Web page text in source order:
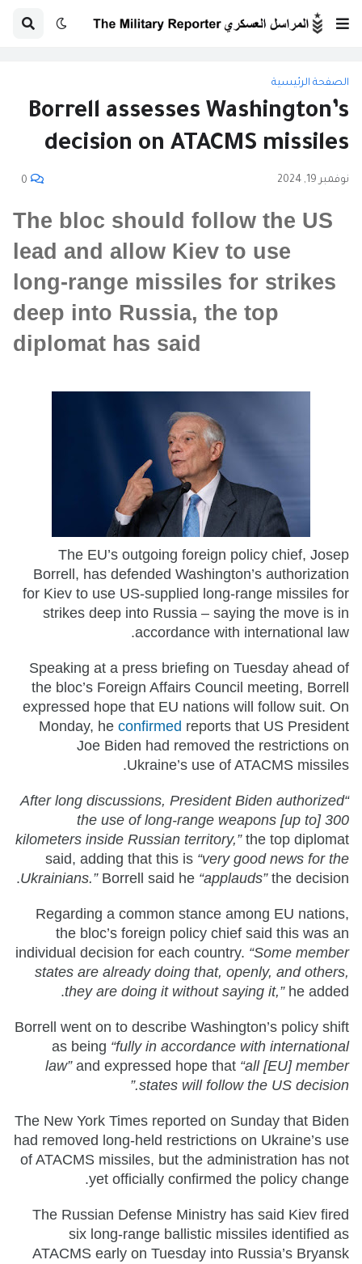
الصفحة الرئيسية
Borrell assesses Washington’s
decision on ATACMS missiles
نوفمبر 19, 2024 0
The bloc should follow the US
lead and allow Kiev to use
long-range missiles for strikes
deep into Russia, the top
diplomat has said
The EU’s outgoing foreign policy chief, Josep
Borrell, has defended Washington’s authorization
for Kiev to use US-supplied long-range missiles for
strikes deep into Russia – saying the move is in
accordance with international law.
Speaking at a press briefing on Tuesday ahead of
the bloc’s Foreign Affairs Council meeting, Borrell
expressed hope that EU nations will follow suit. On
Monday, he confirmed reports that US President
Joe Biden had removed the restrictions on
Ukraine’s use of ATACMS missiles.
“After long discussions, President Biden authorized
the use of long-range weapons [up to] 300
kilometers inside Russian territory,”the top diplomat
said, adding that this is “very good news for the
Ukrainians.”Borrell said he “applauds”the decision.
Regarding a common stance among EU nations,
the bloc’s foreign policy chief said this was an
individual decision for each country. “Some member
states are already doing that, openly, and others,
they are doing it without saying it,”he added.
Borrell went on to describe Washington’s policy shift
as being “fully in accordance with international
law”and expressed hope that “all [EU] member
states will follow the US decision.”
The New York Times reported on Sunday that Biden
had removed long-held restrictions on Ukraine’s use
of ATACMS missiles, but the administration has not
yet officially confirmed the policy change.
The Russian Defense Ministry has said Kiev fired
six long-range ballistic missiles identified as
ATACMS early on Tuesday into Russia’s Bryansk